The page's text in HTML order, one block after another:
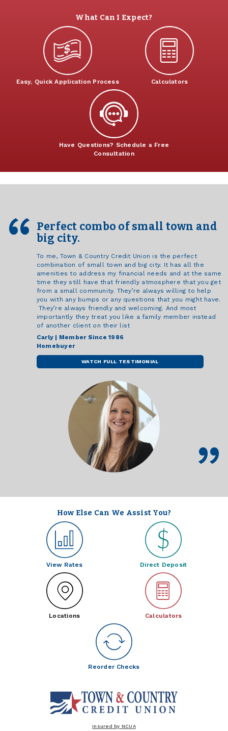
What Can I Expect?
Easy, Quick Application Process Calculators
Have Questions? Schedule a Free
Consultation
Perfect combo of small town and
big city.
To me, Town & Country Credit Union is the perfect
combination of small town and big city. It has all the
amenities to address my financial needs and at the same
time they still have that friendly atmosphere that you get
from a small community. They’re always willing to help
you with any bumps or any questions that you might have.
They’re always friendly and welcoming. And most
importantly they treat you like a family member instead
of another client on their list
Carly | Member Since 1986
Homebuyer
WATCH FULL TESTIMONIAL
How Else Can We Assist You?
View Rates Direct Deposit
Locations Calculators
Reorder Checks
Insured by NCUA